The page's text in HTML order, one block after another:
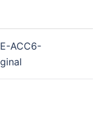
ACC6-